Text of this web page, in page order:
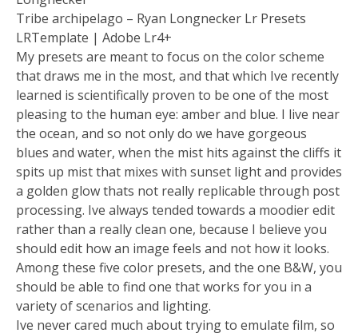
Tribe archipelago – Ryan Longnecker Lr Presets
LRTemplate | Adobe Lr4+
My presets are meant to focus on the color scheme
that draws me in the most, and that which Ive recently
learned is scientifically proven to be one of the most
pleasing to the human eye: amber and blue. I live near
the ocean, and so not only do we have gorgeous
blues and water, when the mist hits against the cliffs it
spits up mist that mixes with sunset light and provides
a golden glow thats not really replicable through post
processing. Ive always tended towards a moodier edit
rather than a really clean one, because I believe you
should edit how an image feels and not how it looks.
Among these five color presets, and the one B&W, you
should be able to find one that works for you in a
variety of scenarios and lighting.
Ive never cared much about trying to emulate film, so